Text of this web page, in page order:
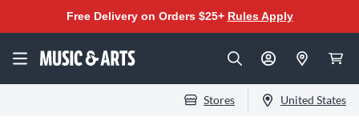
Free Delivery on Orders $25+ Rules Apply
Stores United States